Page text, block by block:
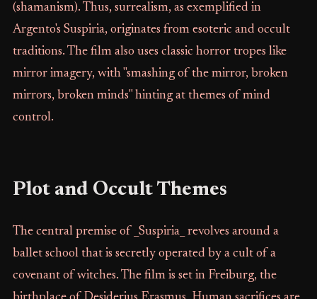
(shamanism). Thus, surrealism, as exemplified in
Argento's Suspiria, originates from esoteric and occult
traditions. The film also uses classic horror tropes like
mirror imagery, with "smashing of the mirror, broken
mirrors, broken minds" hinting at themes of mind
control.
Plot and Occult Themes
The central premise of _Suspiria_ revolves around a
ballet school that is secretly operated by a cult of a
covenant of witches. The film is set in Freiburg, the